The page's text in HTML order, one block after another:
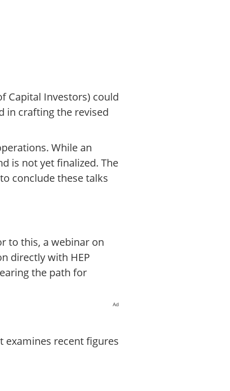
Capital Investors) could
in crafting the revised
While an
is not yet finalized. The
conclude these talks
to this, a webinar on
directly with HEP
the path for
Ad
examines recent figures